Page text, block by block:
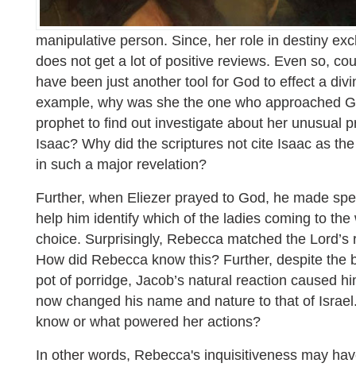
manipulative person. Since, her role in destiny
does not get a lot of positive reviews. Even so,
have been just another tool for God to effect a
example, why was she the one who approached
prophet to find out investigate about her unusual
Isaac? Why did the scriptures not cite Isaac as
in such a major revelation?
Further, when Eliezer prayed to God, he made
help him identify which of the ladies coming to
choice. Surprisingly, Rebecca matched the Lord’s
How did Rebecca know this? Further, despite the
pot of porridge, Jacob’s natural reaction caused
now changed his name and nature to that of
know or what powered her actions?
In other words, Rebecca's inquisitiveness may